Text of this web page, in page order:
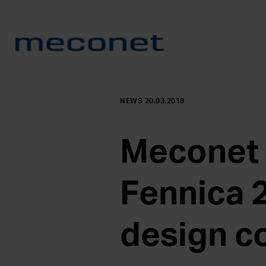
NEWS 20.03.2018
Fennica
design